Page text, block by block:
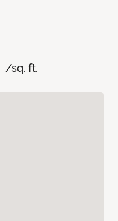
/sq. ft.